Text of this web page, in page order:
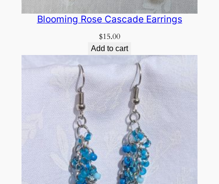
Blooming Rose Cascade Earrings
$15.00
Add to cart